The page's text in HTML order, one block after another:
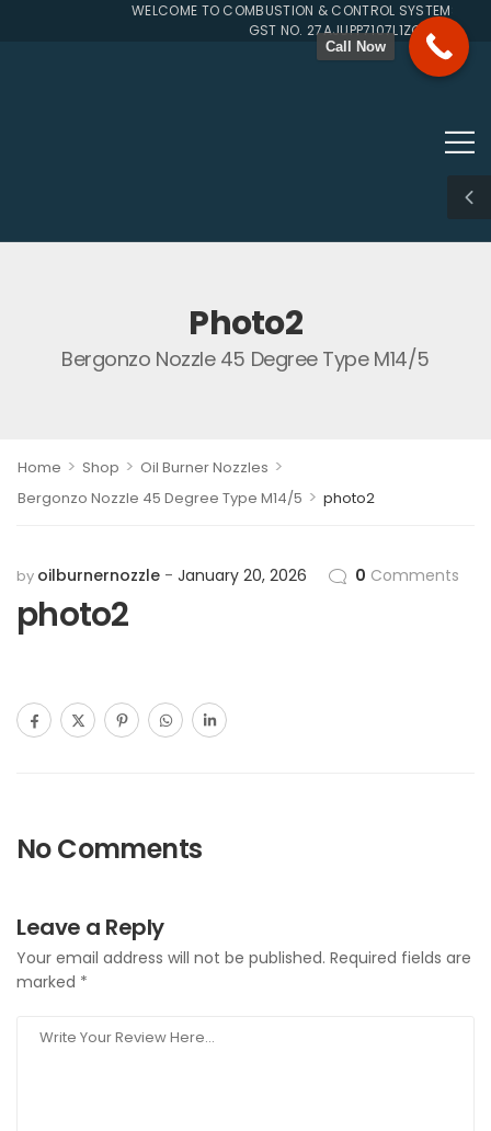
WELCOME TO COMBUSTION & CONTROL SYSTEMS
GST NO. 27AJUPP7107L1ZG
Photo2
Bergonzo Nozzle 45 Degree Type M14/5
Home > Shop > Oil Burner Nozzles >
Bergonzo Nozzle 45 Degree Type M14/5 > photo2
by oilburnernozzle January 20, 2026 0 Comments
photo2
No Comments
Leave a Reply
Your email address will not be published. Required fields are
marked *
Call Now